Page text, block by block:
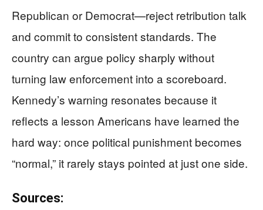
Republican or Democrat—reject retribution talk
and commit to consistent standards. The
country can argue policy sharply without
turning law enforcement into a scoreboard.
Kennedy’s warning resonates because it
reflects a lesson Americans have learned the
hard way: once political punishment becomes
“normal,” it rarely stays pointed at just one side.
Sources: